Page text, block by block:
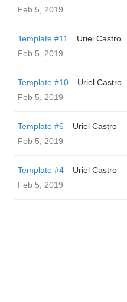
Feb 5, 2019
Template #11
Uriel Castro
Feb 5, 2019
Template #10
Uriel Castro
Feb 5, 2019
Template #6
Uriel Castro
Feb 5, 2019
Template #4
Uriel Castro
Feb 5, 2019